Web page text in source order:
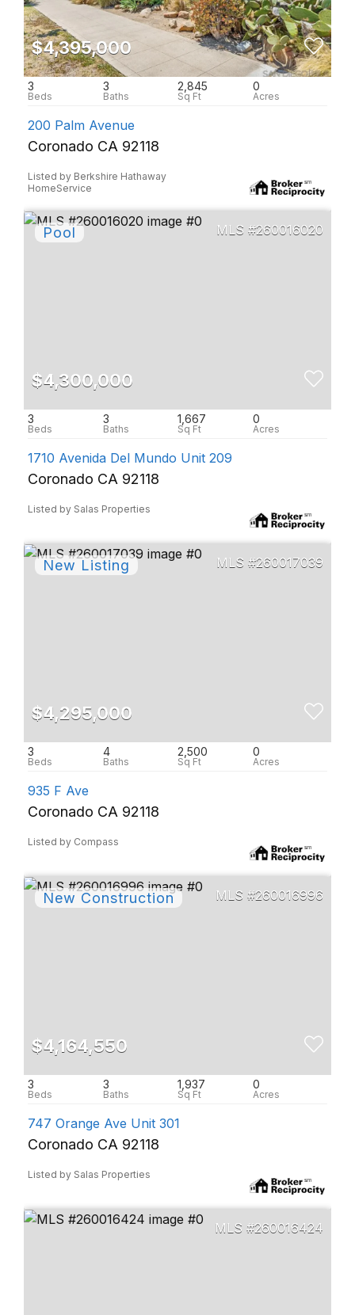
$4,395,000
3 3 2,845 0
200 Palm Avenue
Coronado CA 92118
Listed by Berkshire Hathaway
HomeService
260016020
$4,300,000
3 3 1,667 0
1710 Avenida Del Mundo Unit 209
Coronado CA 92118
Listed by Salas Properties
260017039
$4,295,000
3 4 2,500 0
935 F Ave
Coronado CA 92118
Listed by Compass
260016996
$4,164,550
3 3 1,937 0
747 Orange Ave Unit 301
Coronado CA 92118
Listed by Salas Properties
260016424